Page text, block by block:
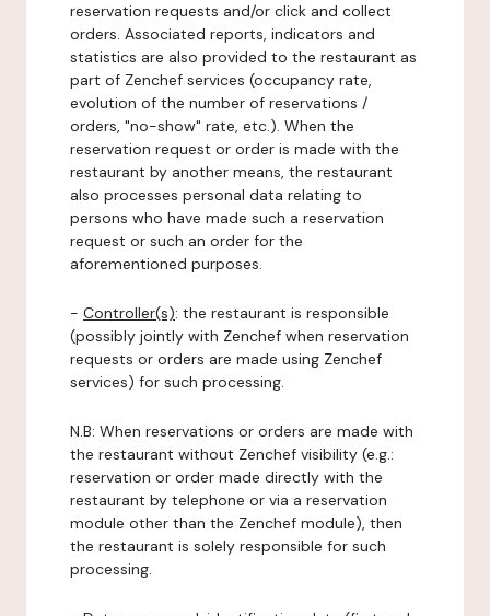
reservation requests and/or click and collect
orders. Associated reports, indicators and
statistics are also provided to the restaurant as
part of Zenchef services (occupancy rate,
evolution of the number of reservations /
orders, "no-show" rate, etc.). When the
reservation request or order is made with the
restaurant by another means, the restaurant
also processes personal data relating to
persons who have made such a reservation
request or such an order for the
aforementioned purposes.
- Controller(s): the restaurant is responsible
(possibly jointly with Zenchef when reservation
requests or orders are made using Zenchef
services) for such processing.
N.B: When reservations or orders are made with
the restaurant without Zenchef visibility (e.g.:
reservation or order made directly with the
restaurant by telephone or via a reservation
module other than the Zenchef module), then
the restaurant is solely responsible for such
processing.